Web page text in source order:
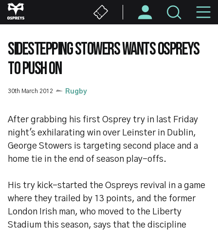
Skip
to
content
SIDESTEPPING STOWERS WANTS OSPREYS
TO PUSH ON
30th March 2012 Rugby
After grabbing his first Osprey try in last Friday
night's exhilarating win over Leinster in Dublin,
George Stowers is targeting second place and a
home tie in the end of season play-offs.
His try kick-started the Ospreys revival in a game
where they trailed by 13 points, and the former
London Irish man, who moved to the Liberty
Stadium this season, says that the discipline